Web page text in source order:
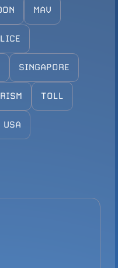
MAV
SINGAPORE
TOLL
USA